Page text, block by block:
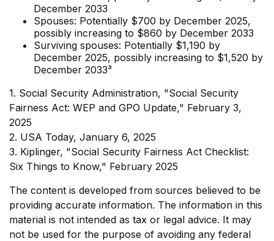
December 2033
Spouses: Potentially $700 by December 2025,
possibly increasing to $860 by December 2033
Surviving spouses: Potentially $1,190 by
December 2025, possibly increasing to $1,520 by
December 2033³
1. Social Security Administration, "Social Security
Fairness Act: WEP and GPO Update," February 3,
2025
2. USA Today, January 6, 2025
3. Kiplinger, "Social Security Fairness Act Checklist:
Six Things to Know," February 2025
The content is developed from sources believed to be
providing accurate information. The information in this
material is not intended as tax or legal advice. It may
not be used for the purpose of avoiding any federal